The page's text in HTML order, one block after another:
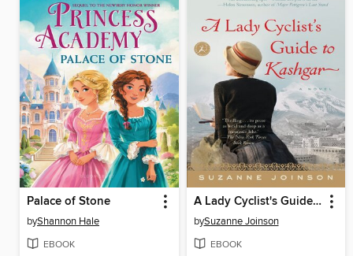
Palace of Stone
byShannon Hale
EBOOK
A Lady Cyclist's Guide to Kashgar
bySuzanne Joinson
EBOOK